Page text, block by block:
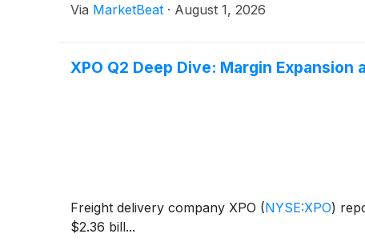
Via MarketBeat · August 1, 2026
XPO Q2 Deep Dive: Margin
Freight delivery company XPO (NYSE:XPO)
$2.36 bill...